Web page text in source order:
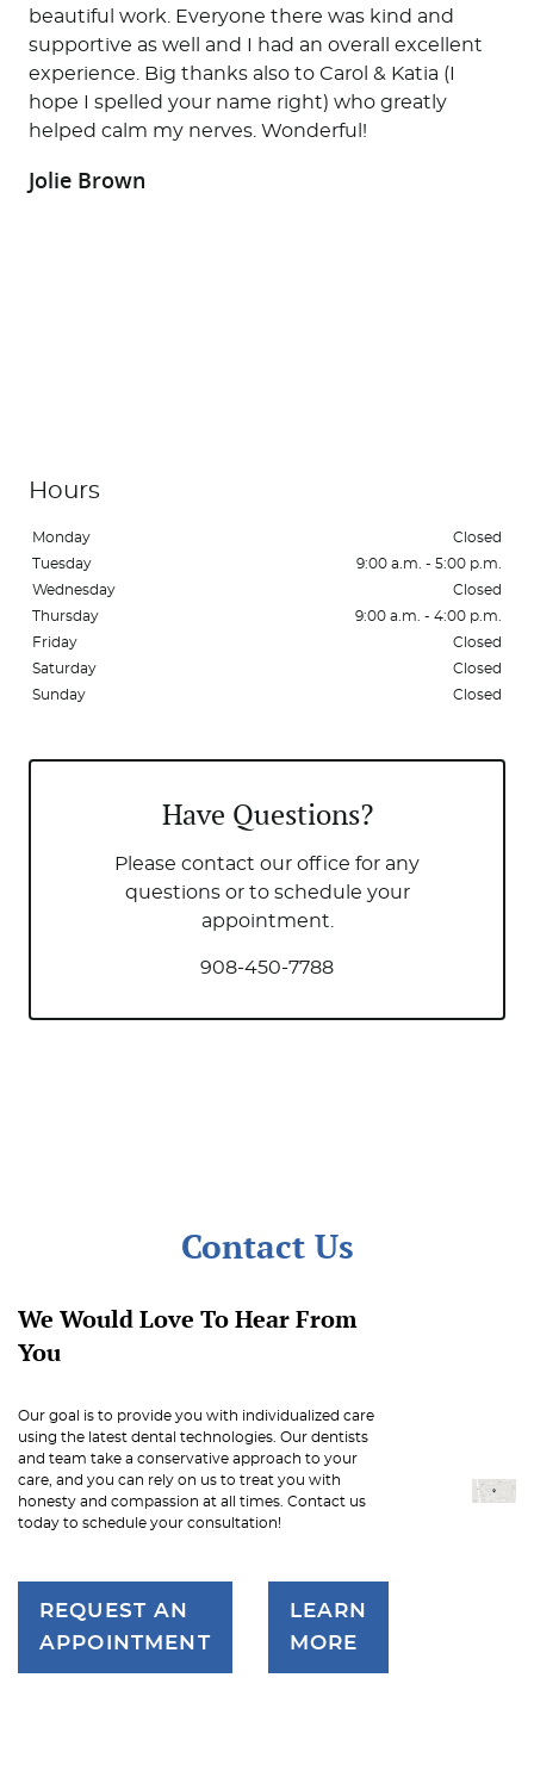
Home
Jolie Brown
beautiful work. Everyone there was kind and
supportive as well and I had an overall excellent
experience. Big thanks also to Carol & Katia (I
hope I spelled your name right) who greatly
helped calm my nerves. Wonderful!
Hours
Monday
Closed
Tuesday
9:00 a.m. - 5:00 p.m.
Wednesday
Closed
Thursday
9:00 a.m. - 4:00 p.m.
Friday
Closed
Saturday
Closed
Sunday
Closed
Have Questions?
Please contact our office for any
questions or to schedule your
appointment.
908-450-7788
Contact Us
We Would Love To Hear From
You
Our goal is to provide you with individualized care
using the latest dental technologies. Our dentists
and team take a conservative approach to your
care, and you can rely on us to treat you with
honesty and compassion at all times. Contact us
today to schedule your consultation!
REQUEST AN
APPOINTMENT
LEARN
MORE